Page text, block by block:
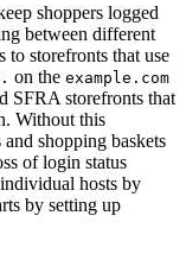
shoppers logged
between different
to storefronts that use
on the example.com
SFRA storefronts that
Without this
shopping baskets
of login status
hosts by
by setting up